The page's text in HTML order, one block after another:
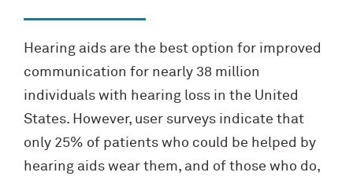
Hearing aids are the best option for improved
communication for nearly 38 million
individuals with hearing loss in the United
States. However, user surveys indicate that
only 25% of patients who could be helped by
hearing aids wear them, and of those who do,